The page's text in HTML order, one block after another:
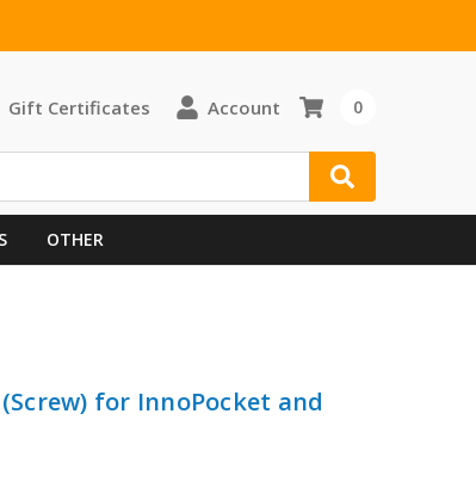
Gift Certificates Account 0
OTHER
for InnoPocket and